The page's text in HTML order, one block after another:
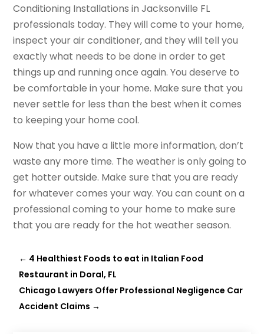
Conditioning Installations in Jacksonville FL
professionals today. They will come to your home,
inspect your air conditioner, and they will tell you
exactly what needs to be done in order to get
things up and running once again. You deserve to
be comfortable in your home. Make sure that you
never settle for less than the best when it comes
to keeping your home cool.
Now that you have a little more information, don’t
waste any more time. The weather is only going to
get hotter outside. Make sure that you are ready
for whatever comes your way. You can count on a
professional coming to your home to make sure
that you are ready for the hot weather season.
← 4 Healthiest Foods to eat in Italian Food
Restaurant in Doral, FL
Chicago Lawyers Offer Professional Negligence Car
Accident Claims →